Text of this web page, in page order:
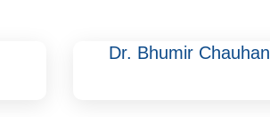
Dr. Bhumir Chauhan